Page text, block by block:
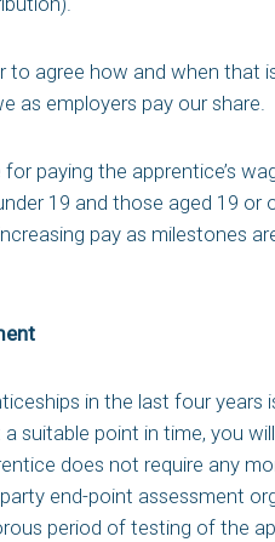
to agree how and when that
as employers pay our share.
paying the apprentice’s
19 and those aged 19 or
pay as milestones
in the last four
suitable point in time, you
does not require any
end-point assessment
period of testing of the